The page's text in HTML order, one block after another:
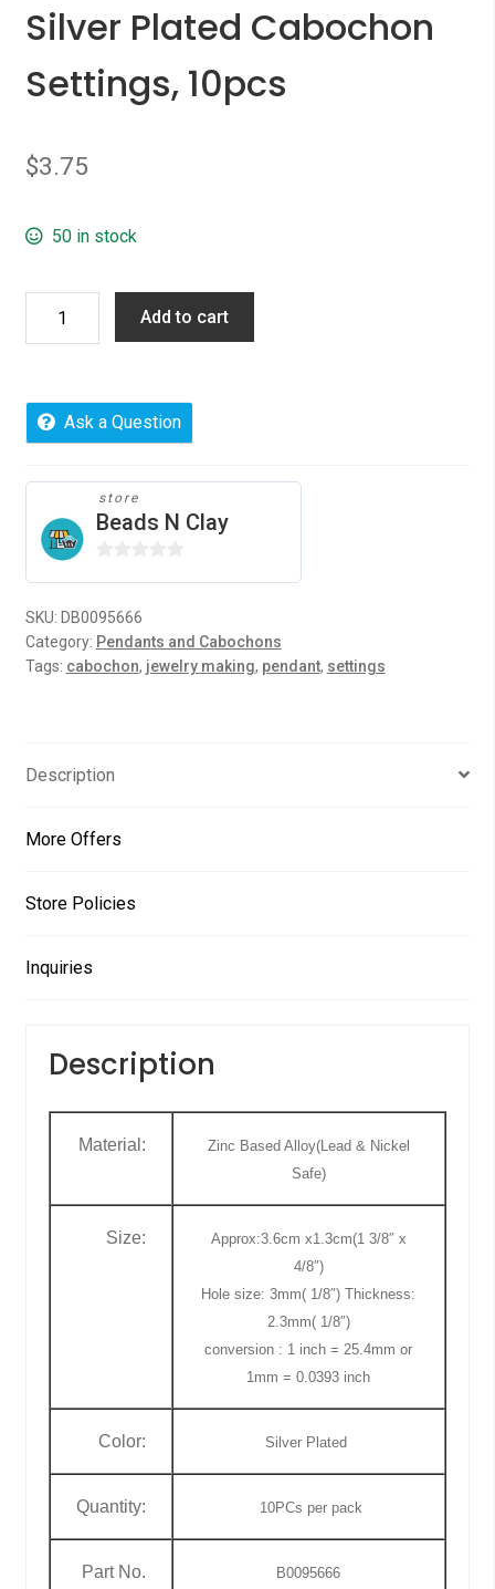
Silver Plated Cabochon
Settings, 10pcs
$3.75
50 in stock
Cabochon
Settings,
Add to cart
Ask a Question
store
Beads N Clay
u
t
o
SKU: DB0095666
Category: Pendants and Cabochons
Tags: cabochon, jewelry making, pendant, settings
Description
More Offers
Store Policies
Inquiries
Description
Material:
Zinc Based Alloy(Lead & Nickel
Safe)
Size:
Approx:3.6cm x1.3cm(1 3/8″ x
4/8″)
Hole size: 3mm( 1/8″) Thickness:
2.3mm( 1/8″)
conversion : 1 inch = 25.4mm or
1mm = 0.0393 inch
Color: Silver Plated
Quantity: 10PCs per pack
Part No. B0095666